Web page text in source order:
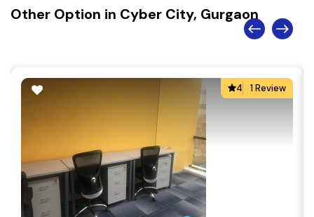
Other Option in Cyber City, Gurgaon
4 1 Review